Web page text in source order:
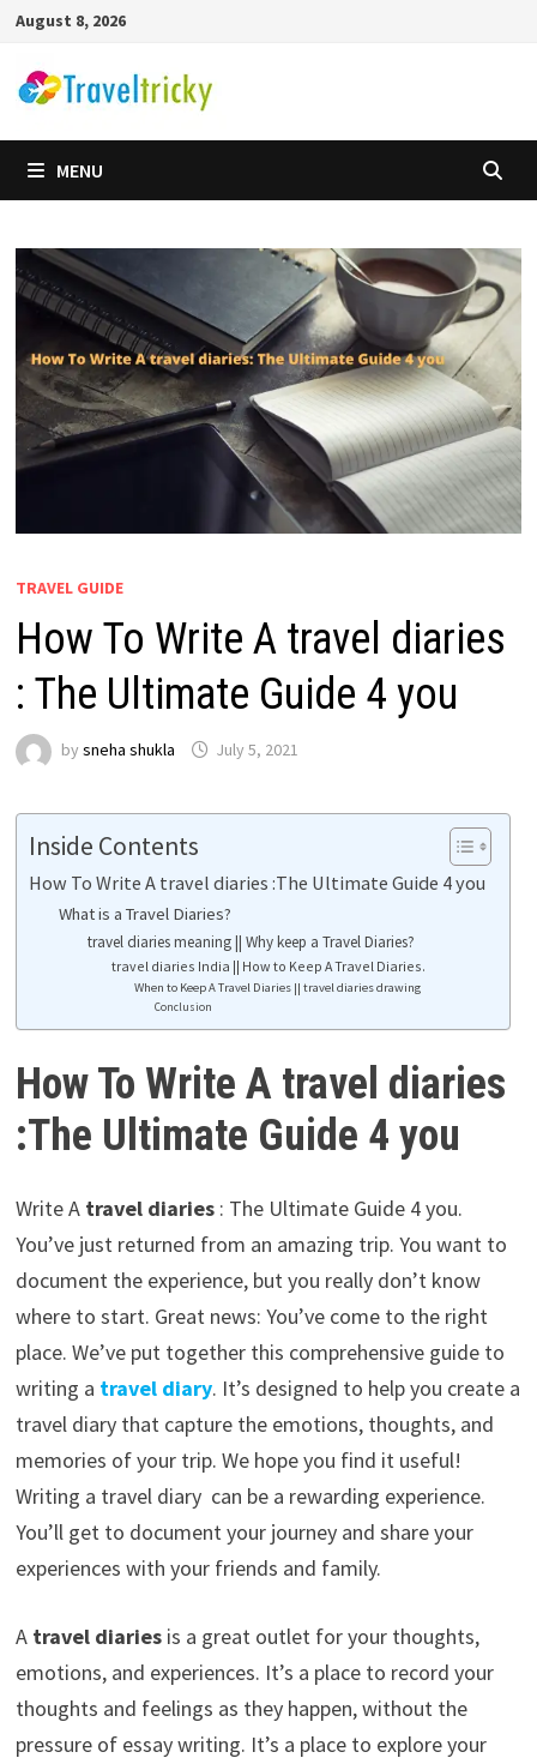
Skip
content
August 8, 2026
MENU
TRAVEL GUIDE
How To Write A travel diaries
: The Ultimate Guide 4 you
by sneha shukla July 5, 2021
Inside Contents
How To Write A travel diaries :The Ultimate Guide 4 you
What is a Travel Diaries?
travel diaries meaning || Why keep a Travel Diaries?
travel diaries India || How to Keep A Travel Diaries.
When to Keep A Travel Diaries || travel diaries drawing
Conclusion
How To Write A travel diaries
:The Ultimate Guide 4 you
Write A travel diaries: The Ultimate Guide 4 you.
You’ve just returned from an amazing trip. You want to
document the experience, but you really don’t know
where to start. Great news: You’ve come to the right
place. We’ve put together this comprehensive guide to
writing a travel diary. It’s designed to help you create a
travel diary that capture the emotions, thoughts, and
memories of your trip. We hope you find it useful!
Writing a travel diary can be a rewarding experience.
You’ll get to document your journey and share your
experiences with your friends and family.
A travel diariesis a great outlet for your thoughts,
emotions, and experiences. It’s a place to record your
thoughts and feelings as they happen, without the
pressure of essay writing. It’s a place to explore your